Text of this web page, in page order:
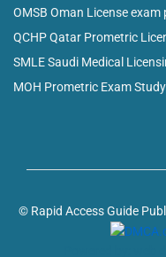
OMSB Oman License
QCHP Qatar Prometric
SMLE Saudi Medical
MOH Prometric Exam
© Rapid Access Guide